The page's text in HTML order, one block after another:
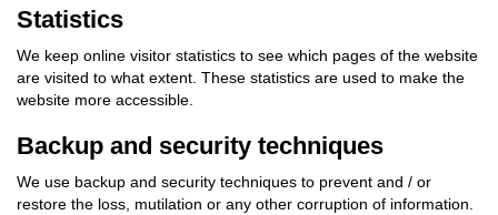
Statistics
We keep online visitor statistics to see which pages of the website
are visited to what extent. These statistics are used to make the
website more accessible.
Backup and security techniques
We use backup and security techniques to prevent and / or
restore the loss, mutilation or any other corruption of information.